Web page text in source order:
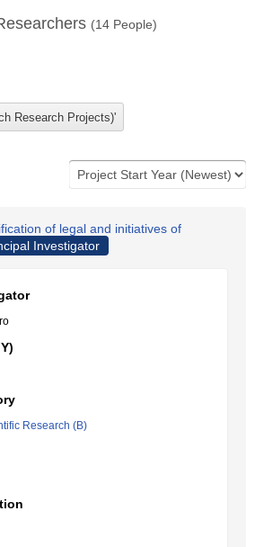
(14 People)
of legal and initiatives of
Investigator
Research (B)